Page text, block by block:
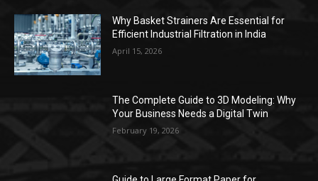
Why Basket Strainers Are Essential for
Efficient Industrial Filtration in India
April 15, 2026
The Complete Guide to 3D Modeling: Why
Your Business Needs a Digital Twin
February 19, 2026